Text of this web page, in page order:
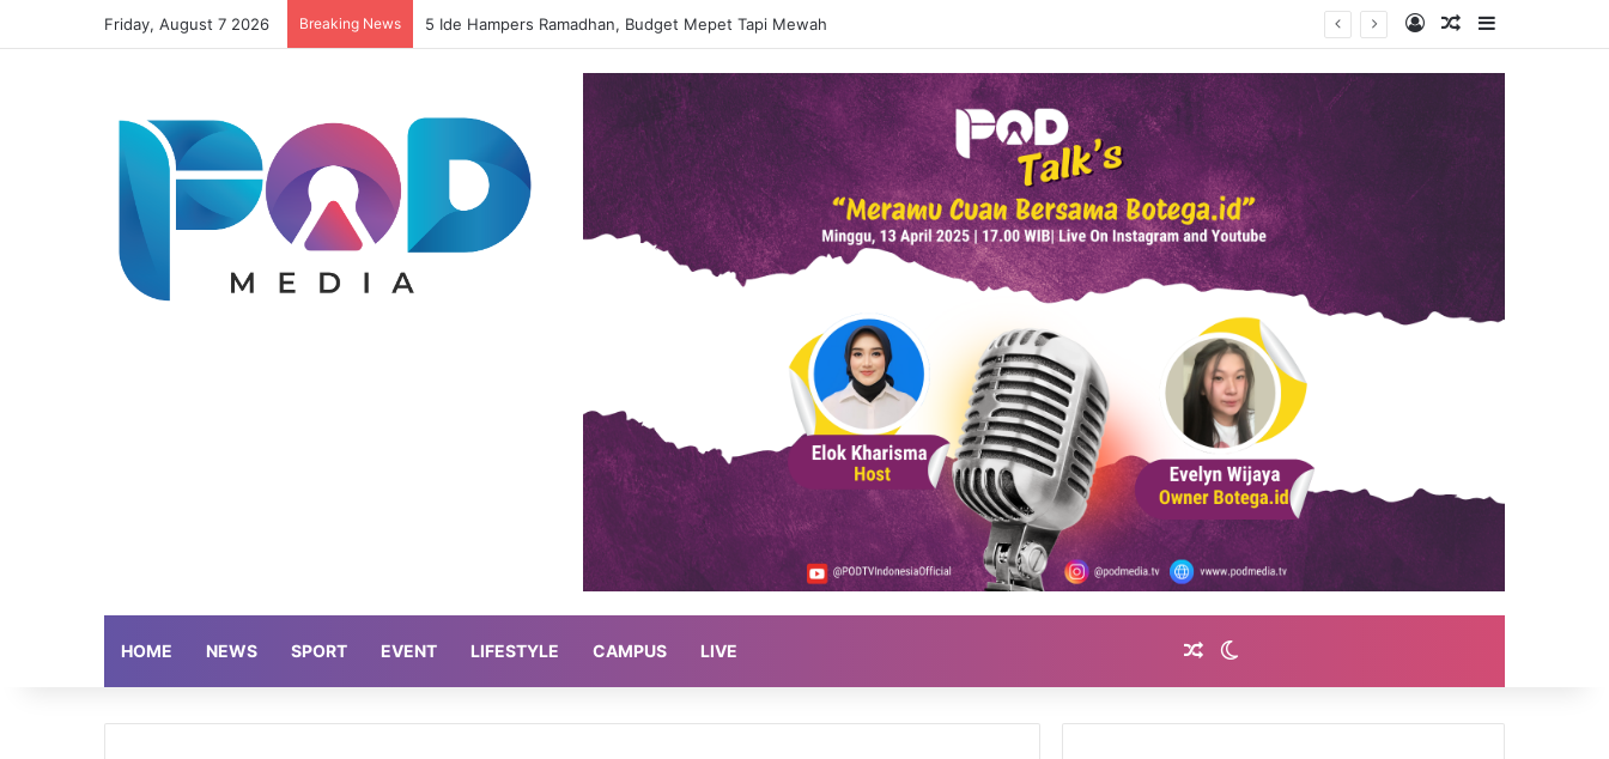
Friday, August 7 2026 Breaking News 5 Ide Hampers Ramadhan, Budget Mepet Tapi Mewah Log InRandom Article
HOME NEWS SPORT EVENT LIFESTYLE CAMPUS LIVE Random Article